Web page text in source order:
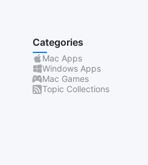
Categories
Mac Apps
Windows Apps
Mac Games
Topic Collections